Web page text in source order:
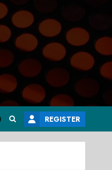
REGISTER